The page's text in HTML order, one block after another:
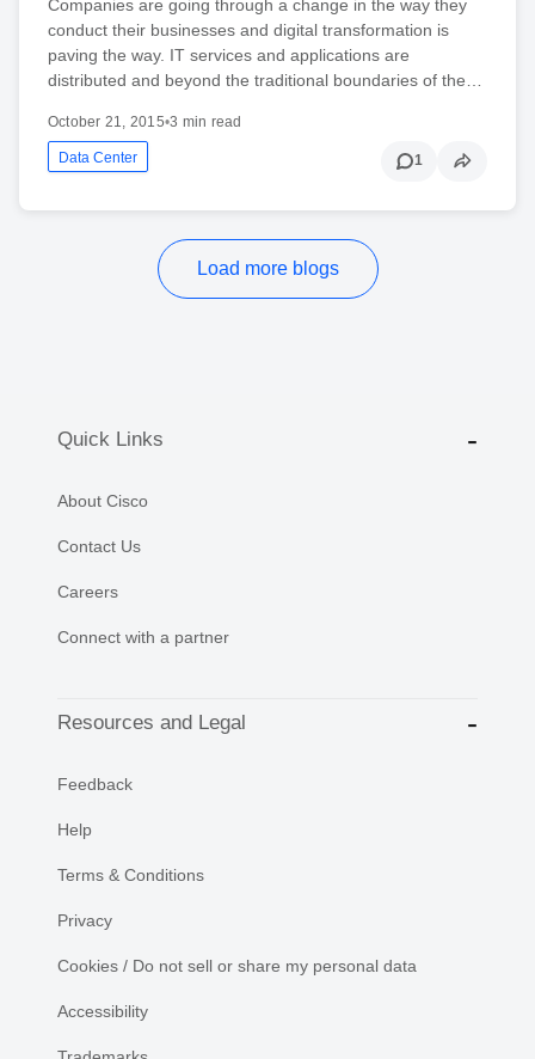
Companies are going through a change in the way they
conduct their businesses and digital transformation is
paving the way. IT services and applications are
distributed and beyond the traditional boundaries of the…
October 21, 2015•3 min read
Data Center 1
Load more blogs
Quick Links
About Cisco
Contact Us
Careers
Connect with a partner
Resources and Legal
Feedback
Help
Terms & Conditions
Privacy
Cookies / Do not sell or share my personal data
Accessibility